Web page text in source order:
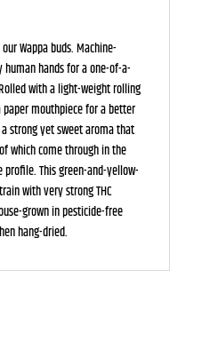
Wappa buds. Machine-
hands for a one-of-a-
with a light-weight rolling
mouthpiece for a better
strong yet sweet aroma that
which come through in the
This green-and-yellow-
with very strong THC
grown in pesticide-free
hang-dried.